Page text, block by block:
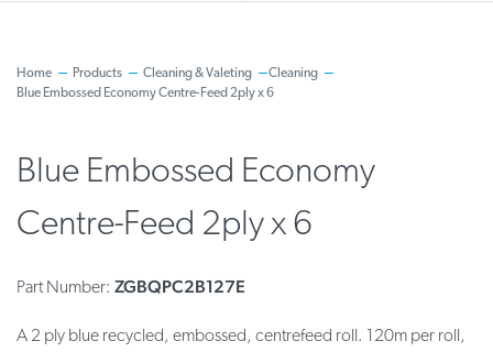
Home Products Cleaning & Valeting
Cleaning
Blue Embossed Economy Centre-Feed 2ply x 6
Blue Embossed Economy
Centre-Feed 2ply x 6
Part Number: ZGBQPC2B127E
A 2 ply blue recycled, embossed, centrefeed roll. 120m per roll,